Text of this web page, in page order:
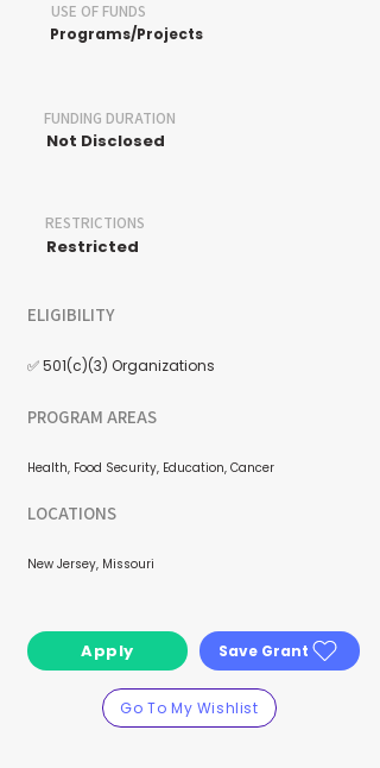
USE OF FUNDS
Programs/Projects
FUNDING DURATION
Not Disclosed
RESTRICTIONS
Restricted
ELIGIBILITY
✅ 501(c)(3) Organizations
PROGRAM AREAS
Health, Food Security, Education, Cancer
LOCATIONS
New Jersey, Missouri
Apply Save Grant
Go To My Wishlist